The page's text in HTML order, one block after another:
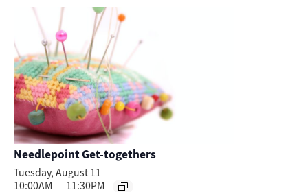
Needlepoint Get-togethers
Tuesday, August 11
10:00AM - 11:30PM